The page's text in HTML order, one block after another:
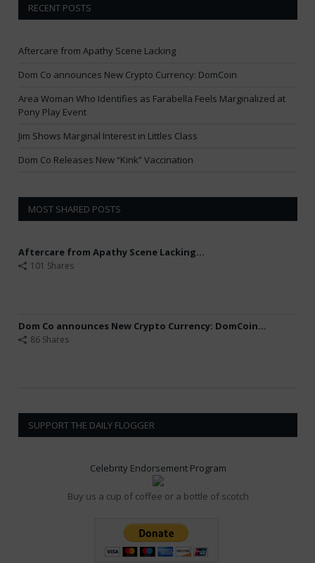
RECENT POSTS
Aftercare from Apathy Scene Lacking
Dom Co announces New Crypto Currency: DomCoin
Area Woman Who Identifies as Farabella Feels Marginalized at
Pony Play Event
Jim Shows Marginal Interest in Littles Class
Dom Co Releases New “Kink” Vaccination
MOST SHARED POSTS
Aftercare from Apathy Scene Lacking...
101 Shares
Dom Co announces New Crypto Currency: DomCoin...
86 Shares
SUPPORT THE DAILY FLOGGER
Celebrity Endorsement Program
Buy us a cup of coffee or a bottle of scotch